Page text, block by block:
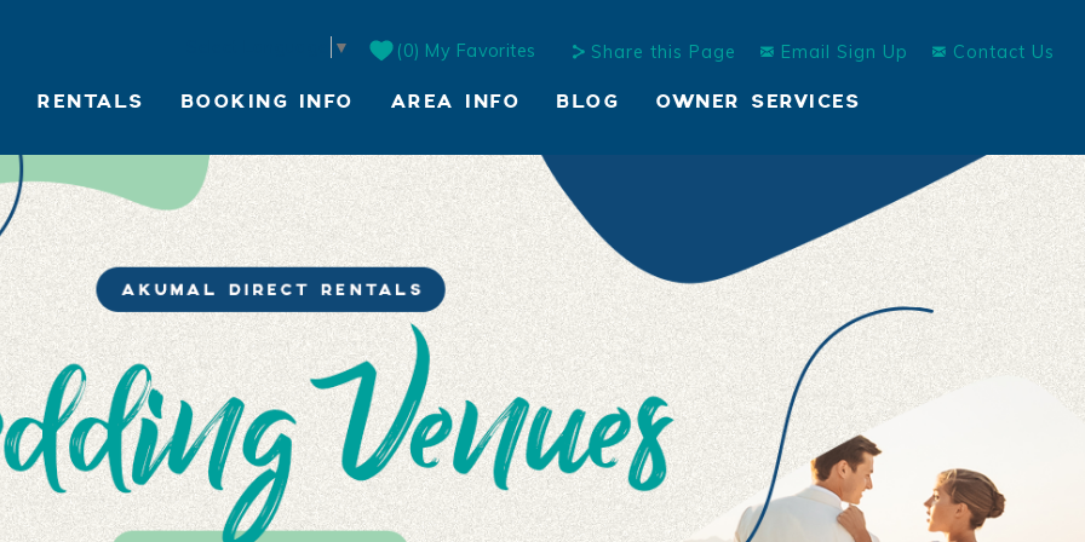
▼ 0 My Favorites Share this Page Email Sign Up Contact Us
RENTALS BOOKING INFO AREA INFO BLOG OWNER SERVICES
LIVE WEBCAM